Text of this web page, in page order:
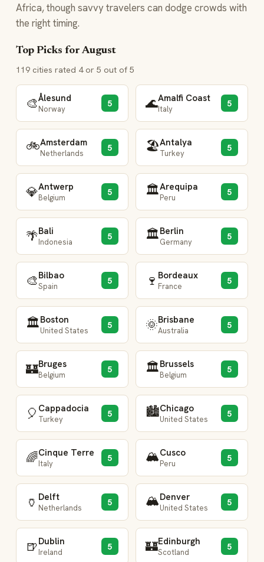
Africa, though savvy travelers can dodge crowds with
the right timing.
Top Picks for August
119 cities rated 4 or 5 out of 5
🎨Ålesund
Norway
5 🌊Amalfi Coast
Italy
5
🚲Amsterdam
Netherlands
5 🏖️Antalya
Turkey
5
💎Antwerp
Belgium
5 🏛️Arequipa
Peru
5
🌴Bali
Indonesia
5 🏛️Berlin
Germany
5
🎨Bilbao
Spain
5 🍷 Bordeaux
France
5
🏛️Boston
United States
5 🌞Brisbane
Australia
5
🏰Bruges
Belgium
5 🏛️Brussels
Belgium
5
🎈 Cappadocia
Turkey
5 🏙️Chicago
United States
5
🌈Cinque Terre
Italy
5 🏔️Cusco
Peru
5
🏺 Delft
Netherlands
5 🏔️Denver
United States
5
🍺Dublin
Ireland
5 🏰Edinburgh
Scotland
5